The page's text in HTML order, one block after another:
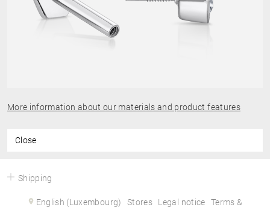
More information about our materials and product features
Close
Shipping
English (Luxembourg) Stores Legal notice Terms &